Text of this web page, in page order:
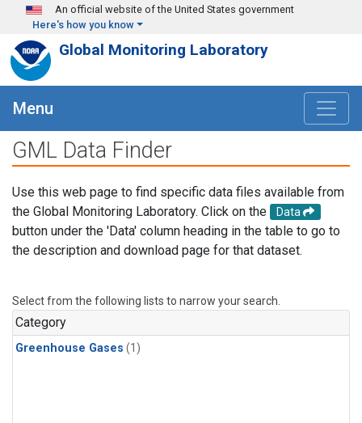
Skip to main content
An official website of the United States government
Here's how you know
Global Monitoring Laboratory
Menu
GML Data Finder
Use this web page to find specific data files available from
the Global Monitoring Laboratory. Click on the
Data
button under the 'Data' column heading in the table to go to
the description and download page for that dataset.
Select from the following lists to narrow your search.
Category
Greenhouse Gases (1)